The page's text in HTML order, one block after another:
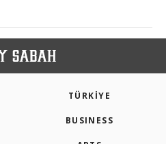
TÜRKİYE
BUSINESS